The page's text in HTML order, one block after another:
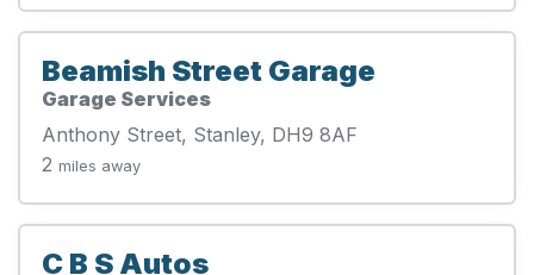
Beamish Street Garage
Garage Services
Anthony Street, Stanley, DH9 8AF
2 miles away
C B S Autos